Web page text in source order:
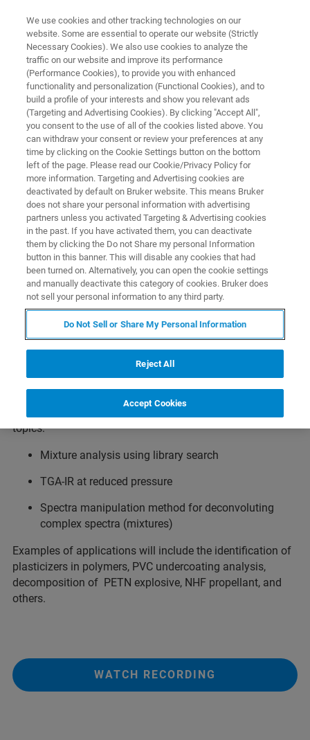
FREE WEBINAR ON DEMAND
Webinar: Identification and
Quantification of Gases with FT-
IR
Webinar Details
Does your research involve the identification and
quantification of gases? This webinar will focus on how
Fourier-Transform Infrared (FTIR) spectroscopy is
utiliztexed using different hardware and software
approaches to identify the composition of complex gas
mixtures with a thorough discussion of the following
topics:
Mixture analysis using library search
TGA-IR at reduced pressure
Spectra manipulation method for deconvoluting
complex spectra (mixtures)
Examples of applications will include the identification of
plasticizers in polymers, PVC undercoating analysis,
decomposition of PETN explosive, NHF propellant, and
others.
WATCH RECORDING
We use cookies and other tracking technologies on our
website. Some are essential to operate our website (Strictly
Necessary Cookies). We also use cookies to analyze the
traffic on our website and improve its performance
(Performance Cookies), to provide you with enhanced
functionality and personalization (Functional Cookies), and to
build a profile of your interests and show you relevant ads
(Targeting and Advertising Cookies). By clicking "Accept All",
you consent to the use of all of the cookies listed above. You
can withdraw your consent or review your preferences at any
time by clicking on the Cookie Settings button on the bottom
left of the page. Please read our Cookie/Privacy Policy for
more information. Targeting and Advertising cookies are
deactivated by default on Bruker website. This means Bruker
does not share your personal information with advertising
partners unless you activated Targeting & Advertising cookies
in the past. If you have activated them, you can deactivate
them by clicking the Do not Share my personal Information
button in this banner. This will disable any cookies that had
been turned on. Alternatively, you can open the cookie settings
and manually deactivate this category of cookies. Bruker does
not sell your personal information to any third party.
Do Not Sell or Share My Personal Information
Reject All
Accept Cookies